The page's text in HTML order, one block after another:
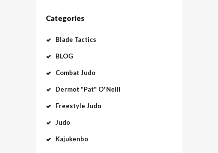
Categories
Blade Tactics
BLOG
Combat Judo
Dermot "Pat" O'Neill
Freestyle Judo
Judo
Kajukenbo